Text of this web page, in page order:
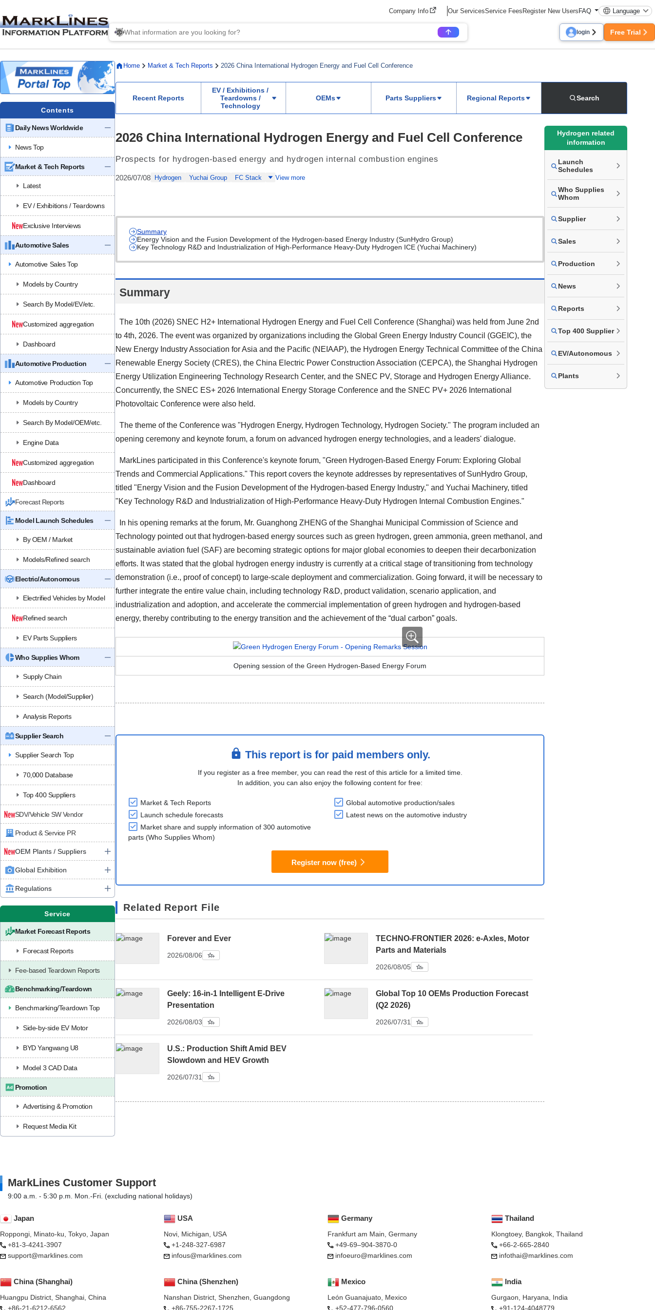
Company Info Our ServicesService FeesRegister New UsersFAQ Language
login Free Trial
Contents
Daily News Worldwide
News Top
Market & Tech Reports
Latest
EV / Exhibitions / Teardowns
Exclusive Interviews
Automotive Sales
Automotive Sales Top
Models by Country
Search By Model/EV/etc.
Customized aggregation
Dashboard
Automotive Production
Automotive Production Top
Models by Country
Search By Model/OEM/etc.
Engine Data
Customized aggregation
Dashboard
Forecast Reports
Model Launch Schedules
By OEM / Market
Models/Refined search
Electric/Autonomous
Electrified Vehicles by Model
Refined search
EV Parts Suppliers
Who Supplies Whom
Supply Chain
Search (Model/Supplier)
Analysis Reports
Supplier Search
Supplier Search Top
70,000 Database
Top 400 Suppliers
SDV/Vehicle SW Vendor
Product & Service PR
OEM Plants / Suppliers
Global Exhibition
Regulations
Service
Market Forecast Reports
Forecast Reports
Fee-based Teardown Reports
Benchmarking/Teardown
Benchmarking/Teardown Top
Side-by-side EV Motor
BYD Yangwang U8
Model 3 CAD Data
Promotion
Advertising & Promotion
Request Media Kit
Home Market & Tech Reports 2026 China International Hydrogen Energy and Fuel Cell Conference
Recent Reports
EV / Exhibitions /
Teardowns /
Technology
OEMs Parts Suppliers Regional Reports Search
2026 China International Hydrogen Energy and Fuel Cell Conference
Prospects for hydrogen-based energy and hydrogen internal combustion engines
2026/07/08 Hydrogen Yuchai Group FC Stack View more
Summary
Energy Vision and the Fusion Development of the Hydrogen-based Energy Industry (SunHydro Group)
Key Technology R&D and Industrialization of High-Performance Heavy-Duty Hydrogen ICE (Yuchai Machinery)
Summary
The 10th (2026) SNEC H2+ International Hydrogen Energy and Fuel Cell Conference (Shanghai) was held from June 2nd
to 4th, 2026. The event was organized by organizations including the Global Green Energy Industry Council (GGEIC), the
New Energy Industry Association for Asia and the Pacific (NEIAAP), the Hydrogen Energy Technical Committee of the China
Renewable Energy Society (CRES), the China Electric Power Construction Association (CEPCA), the Shanghai Hydrogen
Energy Utilization Engineering Technology Research Center, and the SNEC PV, Storage and Hydrogen Energy Alliance.
Concurrently, the SNEC ES+ 2026 International Energy Storage Conference and the SNEC PV+ 2026 International
Photovoltaic Conference were also held.
The theme of the Conference was "Hydrogen Energy, Hydrogen Technology, Hydrogen Society." The program included an
opening ceremony and keynote forum, a forum on advanced hydrogen energy technologies, and a leaders' dialogue.
MarkLines participated in this Conference's keynote forum, "Green Hydrogen-Based Energy Forum: Exploring Global
Trends and Commercial Applications." This report covers the keynote addresses by representatives of SunHydro Group,
titled "Energy Vision and the Fusion Development of the Hydrogen-based Energy Industry," and Yuchai Machinery, titled
"Key Technology R&D and Industrialization of High-Performance Heavy-Duty Hydrogen Internal Combustion Engines."
In his opening remarks at the forum, Mr. Guanghong ZHENG of the Shanghai Municipal Commission of Science and
Technology pointed out that hydrogen-based energy sources such as green hydrogen, green ammonia, green methanol, and
sustainable aviation fuel (SAF) are becoming strategic options for major global economies to deepen their decarbonization
efforts. It was stated that the global hydrogen energy industry is currently at a critical stage of transitioning from technology
demonstration (i.e., proof of concept) to large-scale deployment and commercialization. Going forward, it will be necessary to
further integrate the entire value chain, including technology R&D, product validation, scenario application, and
industrialization and adoption, and accelerate the commercial implementation of green hydrogen and hydrogen-based
energy, thereby contributing to the energy transition and the achievement of the “dual carbon” goals.
Opening session of the Green Hydrogen-Based Energy Forum
This report is for paid members only.
If you register as a free member, you can read the rest of this article for a limited time.
In addition, you can also enjoy the following content for free:
Market & Tech Reports
Global automotive production/sales
Launch schedule forecasts
Latest news on the automotive industry
Market share and supply information of 300 automotive
parts (Who Supplies Whom)
Register now (free)
Related Report File
Forever and Ever
2026/08/06
TECHNO-FRONTIER 2026: e-Axles, Motor
Parts and Materials
2026/08/05
Geely: 16-in-1 Intelligent E-Drive
Presentation
2026/08/03
Global Top 10 OEMs Production Forecast
(Q2 2026)
2026/07/31
U.S.: Production Shift Amid BEV
Slowdown and HEV Growth
2026/07/31
Hydrogen related
information
Launch
Schedules
Who Supplies
Whom
Supplier
Sales
Production
News
Reports
Top 400 Supplier
EV/Autonomous
Plants
MarkLines Customer Support
9:00 a.m. - 5:30 p.m. Mon.-Fri. (excluding national holidays)
Japan
Roppongi, Minato-ku, Tokyo, Japan
+81-3-4241-3907
support@marklines.com
USA
Novi, Michigan, USA
+1-248-327-6987
infous@marklines.com
Mexico
León Guanajuato, Mexico
+52-477-796-0560
Germany
Frankfurt am Main, Germany
+49-69–904-3870-0
infoeuro@marklines.com
China (Shanghai)
Huangpu District, Shanghai, China
+86-21-6212-6562
China (Shenzhen)
Nanshan District, Shenzhen, Guangdong
+86-755-2267-1725
Thailand
Klongtoey, Bangkok, Thailand
+66-2-665-2840
infothai@marklines.com
India
Gurgaon, Haryana, India
+91-124-4048779